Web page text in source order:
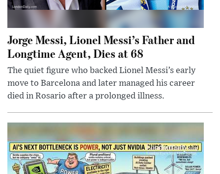
Jorge Messi, Lionel Messi’s Father and
Longtime Agent, Dies at 68
The quiet figure who backed Lionel Messi’s early
move to Barcelona and later managed his career
died in Rosario after a prolonged illness.